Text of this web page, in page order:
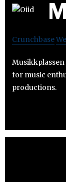
Crunchbase
for music
productions.